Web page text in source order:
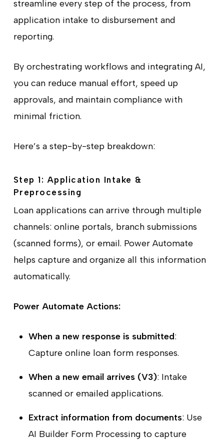
streamline every step of the process, from
application intake to disbursement and
reporting.
By orchestrating workflows and integrating AI,
you can reduce manual effort, speed up
approvals, and maintain compliance with
minimal friction.
Here’s a step-by-step breakdown:
Step 1: Application Intake &
Preprocessing
Loan applications can arrive through multiple
channels: online portals, branch submissions
(scanned forms), or email. Power Automate
helps capture and organize all this information
automatically.
Power Automate Actions:
When a new response is submitted:
Capture online loan form responses.
When a new email arrives (V3): Intake
scanned or emailed applications.
Extract information from documents: Use
AI Builder Form Processing to capture